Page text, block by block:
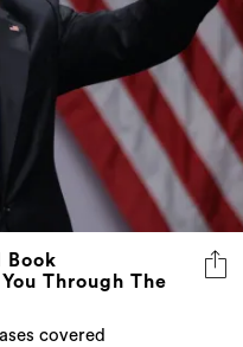
Book
Through The
covered